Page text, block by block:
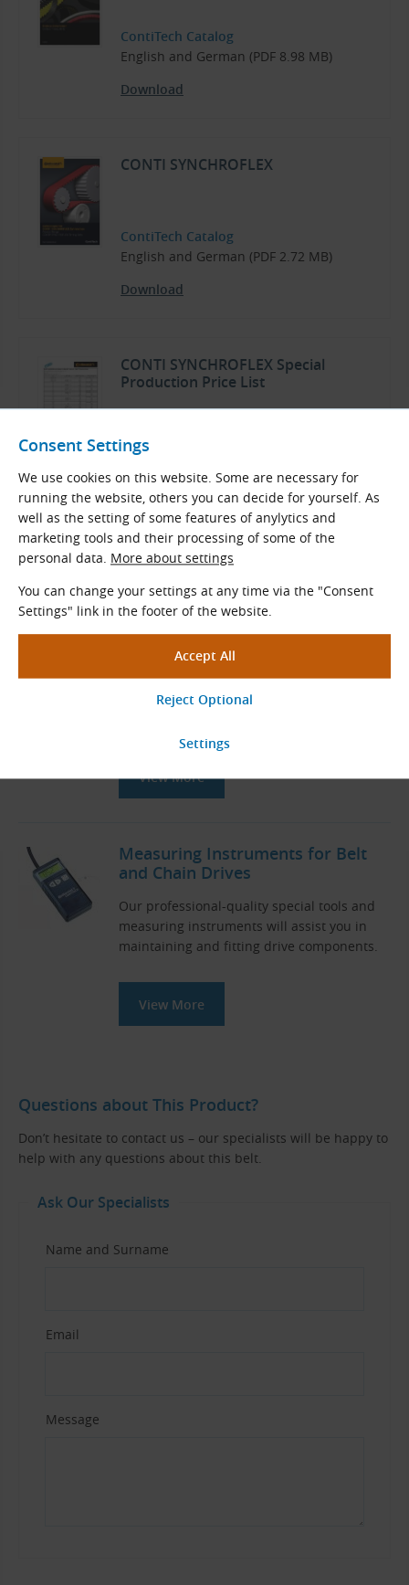
Consent Settings
We use cookies on this website. Some are necessary for
running the website, others you can decide for yourself. As
well as the setting of some features of anylytics and
marketing tools and their processing of some of the
personal data. More about settings
You can change your settings at any time via the "Consent
Settings" link in the footer of the website.
ContiTech Catalog
English and German (PDF 8.98 MB)
Download
CONTI SYNCHROFLEX
ContiTech Catalog
English and German (PDF 2.72 MB)
Download
CONTI SYNCHROFLEX Special
Production Price List
TYMA CZ Product Overview
Czech and English (PDF 521.38 kB)
Download
Related Products
AT5 Pilot Bore Timing Pulleys for
Polyurethane Belts
Tooth pitch: 5.0 mm
= 10 - 60
View More
Measuring Instruments for Belt
and Chain Drives
Our professional-quality special tools and
measuring instruments will assist you in
maintaining and fitting drive components.
View More
Questions about This Product?
Don’t hesitate to contact us – our specialists will be happy to
help with any questions about this belt.
Ask Our Specialists
Name and Surname
Email
Message